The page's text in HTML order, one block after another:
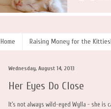
Home Raising Money for the Kitties!
Wednesday, August 14, 2013
Her Eyes Do Close
It's not always wild-eyed Wylla - she is